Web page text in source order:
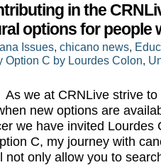
in the
options for people
Issues, chicano news,
Option C by Lourdes Colon,
we at CRNLive strive to
new options are
we have invited Lourdes
C, my journey with
not only allow you to